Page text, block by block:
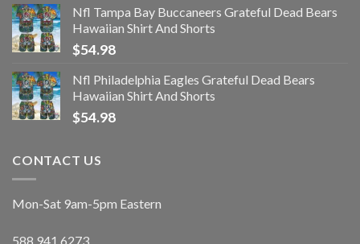
Nfl Tampa Bay Buccaneers Grateful Dead Bears
Hawaiian Shirt And Shorts
$54.98
Nfl Philadelphia Eagles Grateful Dead Bears
Hawaiian Shirt And Shorts
$54.98
CONTACT US
Mon-Sat 9am-5pm Eastern
588.941.6273